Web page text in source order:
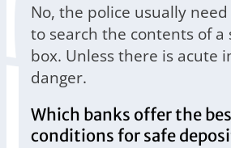
No, the police usually
to search the contents of a
box. Unless there is acute
danger.
Which banks offer the
conditions for safe